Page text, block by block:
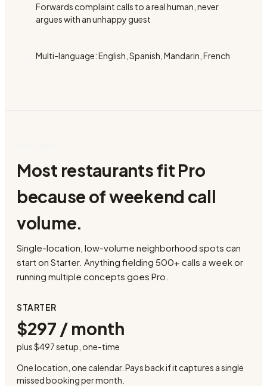
Forwards complaint calls to a real human, never
argues with an unhappy guest
Multi-language: English, Spanish, Mandarin, French
Most restaurants fit Pro
because of weekend call
volume.
Single-location, low-volume neighborhood spots can
start on Starter. Anything fielding 500+ calls a week or
running multiple concepts goes Pro.
STARTER
$297 / month
plus$497 setup , one-time
One location, one calendar. Pays back if it captures a single
missed booking per month.